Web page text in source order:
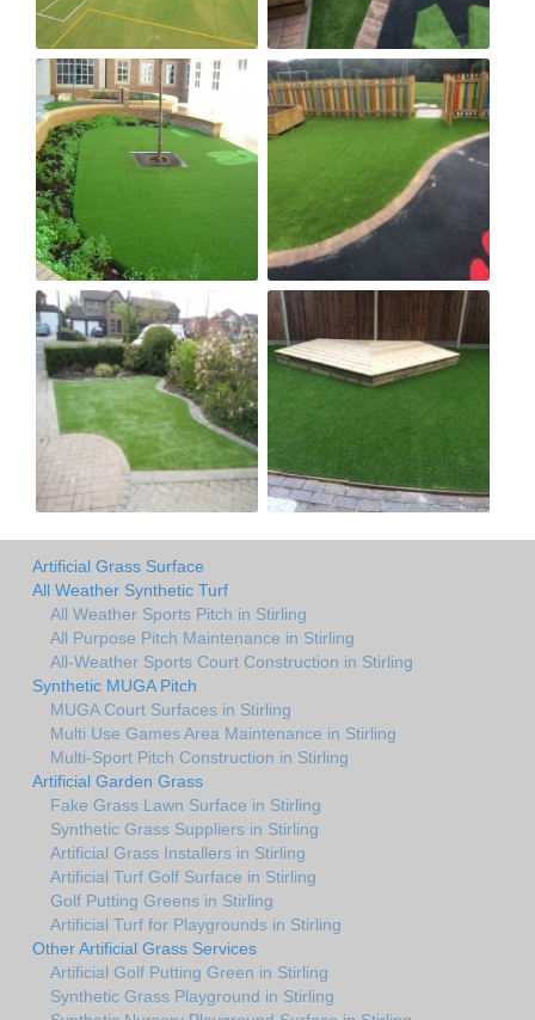
Artificial Grass Surface
All Weather Synthetic Turf
All Weather Sports Pitch in Stirling
All Purpose Pitch Maintenance in Stirling
All-Weather Sports Court Construction in Stirling
Synthetic MUGA Pitch
MUGA Court Surfaces in Stirling
Multi Use Games Area Maintenance in Stirling
Multi-Sport Pitch Construction in Stirling
Artificial Garden Grass
Fake Grass Lawn Surface in Stirling
Synthetic Grass Suppliers in Stirling
Artificial Grass Installers in Stirling
Artificial Turf Golf Surface in Stirling
Golf Putting Greens in Stirling
Artificial Turf for Playgrounds in Stirling
Other Artificial Grass Services
Artificial Golf Putting Green in Stirling
Synthetic Grass Playground in Stirling